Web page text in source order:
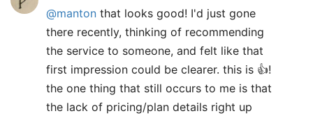
@manton that looks good! I'd just gone
there recently, thinking of recommending
the service to someone, and felt like that
first impression could be clearer. this is 👍!
the one thing that still occurs to me is that
the lack of pricing/plan details right up